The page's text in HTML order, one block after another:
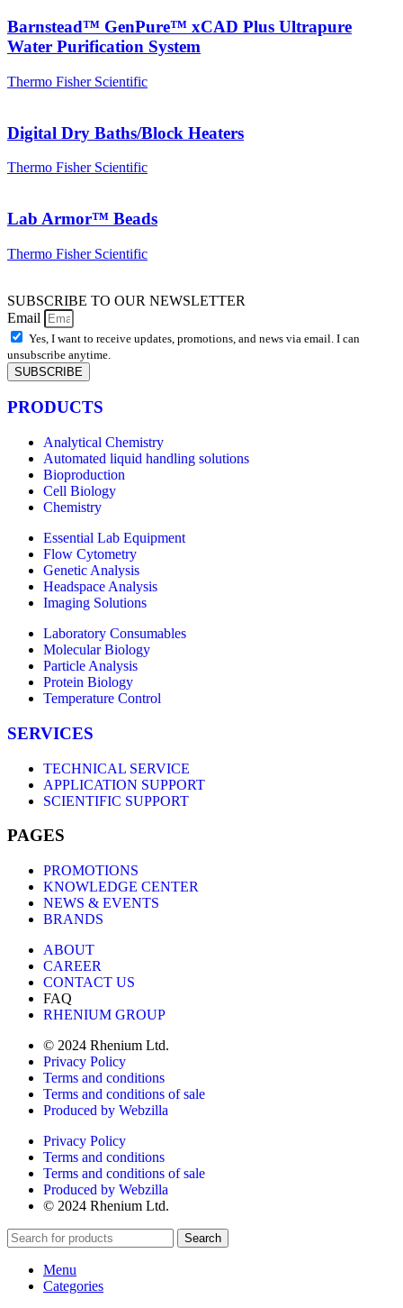
Barnstead™ GenPure™ xCAD Plus Ultrapure
Water Purification System
Thermo Fisher Scientific
Digital Dry Baths/Block Heaters
Thermo Fisher Scientific
Lab Armor™ Beads
Thermo Fisher Scientific
SUBSCRIBE TO OUR NEWSLETTER
Email
Yes, I want to receive updates, promotions, and news via email. I can
unsubscribe anytime.
SUBSCRIBE
PRODUCTS
Analytical Chemistry
Automated liquid handling solutions
Bioproduction
Cell Biology
Chemistry
Essential Lab Equipment
Flow Cytometry
Genetic Analysis
Headspace Analysis
Imaging Solutions
Laboratory Consumables
Molecular Biology
Particle Analysis
Protein Biology
Temperature Control
SERVICES
TECHNICAL SERVICE
APPLICATION SUPPORT
SCIENTIFIC SUPPORT
PAGES
PROMOTIONS
KNOWLEDGE CENTER
NEWS & EVENTS
BRANDS
ABOUT
CAREER
CONTACT US
FAQ
RHENIUM GROUP
© 2024 Rhenium Ltd.
Privacy Policy
Terms and conditions
Terms and conditions of sale
Produced by Webzilla
Privacy Policy
Terms and conditions
Terms and conditions of sale
Produced by Webzilla
© 2024 Rhenium Ltd.
Search
Menu
Categories